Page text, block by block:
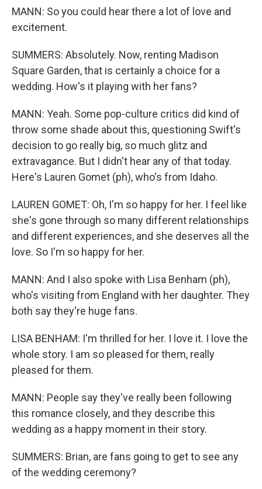
MANN: So you could hear there a lot of love and
excitement.
SUMMERS: Absolutely. Now, renting Madison
Square Garden, that is certainly a choice for a
wedding. How's it playing with her fans?
MANN: Yeah. Some pop-culture critics did kind of
throw some shade about this, questioning Swift's
decision to go really big, so much glitz and
extravagance. But I didn't hear any of that today.
Here's Lauren Gomet (ph), who's from Idaho.
LAUREN GOMET: Oh, I'm so happy for her. I feel like
she's gone through so many different relationships
and different experiences, and she deserves all the
love. So I'm so happy for her.
MANN: And I also spoke with Lisa Benham (ph),
who's visiting from England with her daughter. They
both say they're huge fans.
LISA BENHAM: I'm thrilled for her. I love it. I love the
whole story. I am so pleased for them, really
pleased for them.
MANN: People say they've really been following
this romance closely, and they describe this
wedding as a happy moment in their story.
SUMMERS: Brian, are fans going to get to see any
of the wedding ceremony?